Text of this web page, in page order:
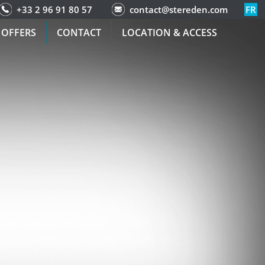
+33 2 96 91 80 57 contact@stereden.com FR
CONTACT LOCATION & ACCESS